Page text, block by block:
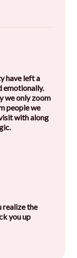
have left a
emotionally.
we only zoom
people we
with along
realize the
you up